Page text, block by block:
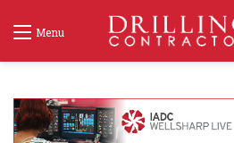
Menu